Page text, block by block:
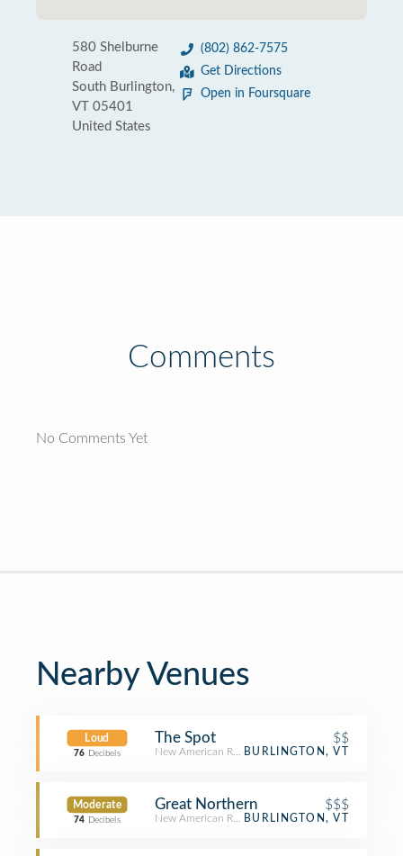
580 Shelburne
Road
South Burlington,
VT 05401
United States
(802) 862-7575
Get Directions
Open in Foursquare
Comments
No Comments Yet
Nearby Venues
Loud
76 Decibels
The Spot $$
New American RestaurantBURLINGTON, VT
Moderate
74 Decibels
Great Northern $$$
New American RestaurantBURLINGTON, VT